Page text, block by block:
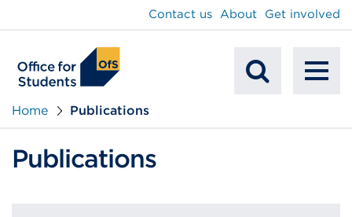
Contact us About Get involved
Home Publications
Publications